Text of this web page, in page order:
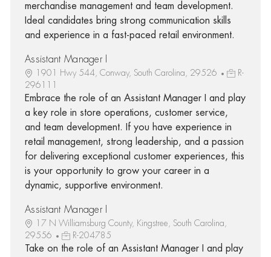
merchandise management and team development.
Ideal candidates bring strong communication skills
and experience in a fast-paced retail environment.
Assistant Manager I
1901 Hwy 544, Conway, South Carolina, 29526
R-
296111
Embrace the role of an Assistant Manager I and play
a key role in store operations, customer service,
and team development. If you have experience in
retail management, strong leadership, and a passion
for delivering exceptional customer experiences, this
is your opportunity to grow your career in a
dynamic, supportive environment.
Assistant Manager I
17 N Williamsburg County, Kingstree, South Carolina,
29556
R-204785
Take on the role of an Assistant Manager I and play